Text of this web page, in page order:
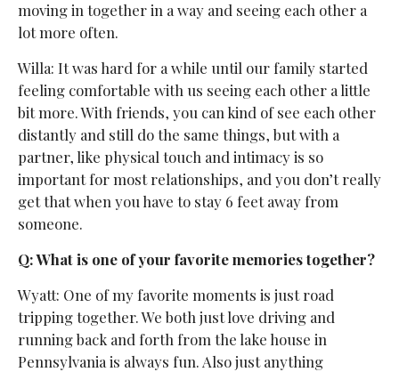
moving in together in a way and seeing each other a
lot more often.
Willa: It was hard for a while until our family started
feeling comfortable with us seeing each other a little
bit more. With friends, you can kind of see each other
distantly and still do the same things, but with a
partner, like physical touch and intimacy is so
important for most relationships, and you don’t really
get that when you have to stay 6 feet away from
someone.
Q: What is one of your favorite memories together?
Wyatt: One of my favorite moments is just road
tripping together. We both just love driving and
running back and forth from the lake house in
Pennsylvania is always fun. Also just anything